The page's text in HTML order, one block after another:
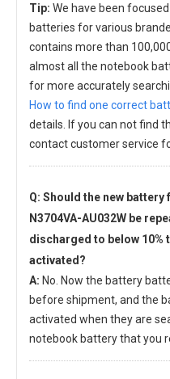
Tip: We have been
batteries for various
contains more than
almost all the notebook
for more accurately
How to find one correct
details. If you can not find
contact customer service
Q: Should the new battery
N3704VA-AU032W be
discharged to below 10%
activated?
A: No. Now the battery
before shipment, and the
activated when they are
notebook battery that you